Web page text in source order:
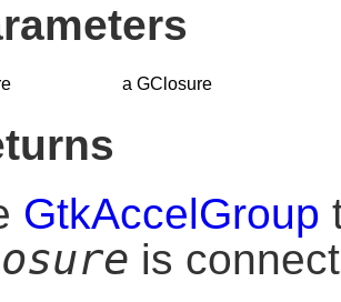
a GClosure
GtkAccelGroup
is